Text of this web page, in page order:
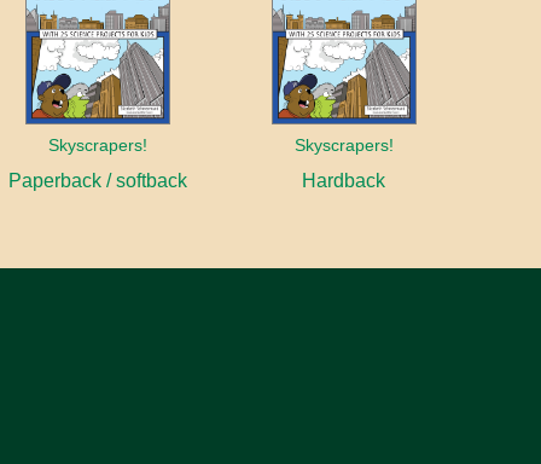
Skyscrapers!
Paperback / softback
Skyscrapers!
Hardback